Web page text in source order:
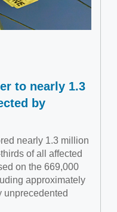
to nearly 1.3
by
nearly 1.3 million
of all affected
on the 669,000
approximately
unprecedented